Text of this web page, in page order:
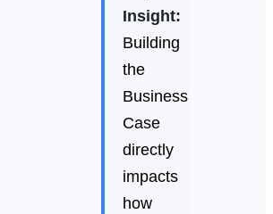
Insight:
Building
the
Business
Case
directly
impacts
how